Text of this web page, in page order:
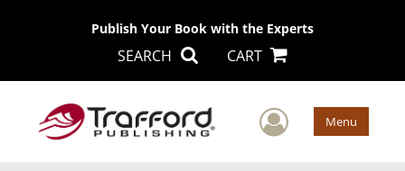
Publish Your Book with the Experts
SEARCH CART
User Menu